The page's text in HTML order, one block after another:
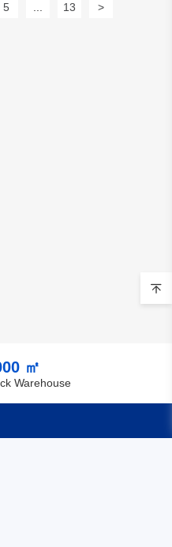
5 13 >
㎡
Warehouse